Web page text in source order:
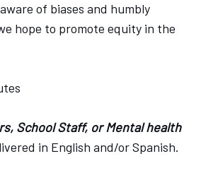
of biases and humbly
hope to promote equity in the
School Staff, or Mental health
in English and/or Spanish.